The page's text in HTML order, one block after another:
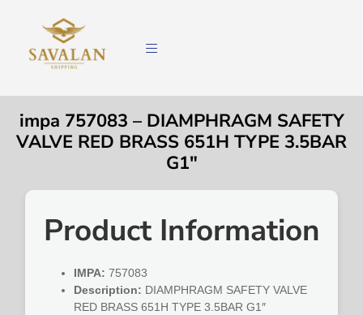
impa 757083 – DIAMPHRAGM SAFETY
VALVE RED BRASS 651H TYPE 3.5BAR
G1″
Product Information
IMPA: 757083
Description: DIAMPHRAGM SAFETY VALVE
RED BRASS 651H TYPE 3.5BAR G1″